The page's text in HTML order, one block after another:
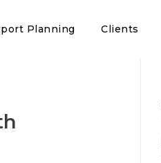
Planning Clients